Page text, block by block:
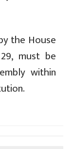
the House
must be
within